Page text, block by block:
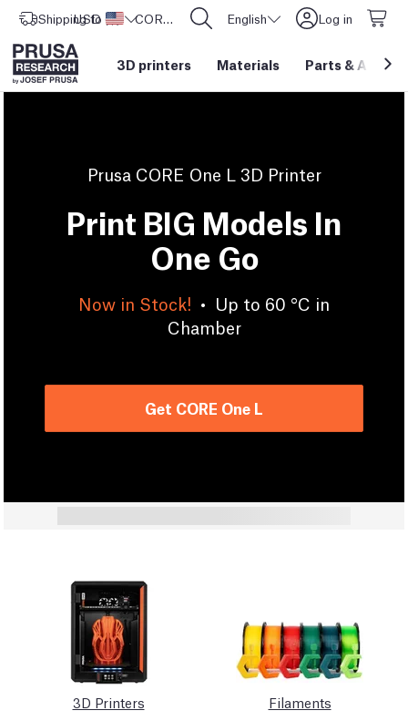
Shipping to United States
USD ($) CORE One L: Now In Stock! English Log in
3D printers Materials Parts &
Prusa CORE One L 3D Printer
Print BIG Models In
One Go
Now in Stock! • Up to 60 °C in
Chamber
Get CORE One L
3D Printers Filaments